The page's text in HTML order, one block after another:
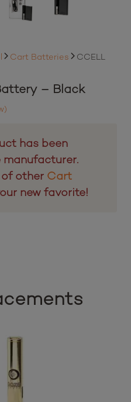
Cart Batteries
CCELL
– Black
has been
other Cart
new favorite!